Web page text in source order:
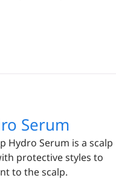
Serum
Hydro Serum is a scalp
protective styles to
to the scalp.